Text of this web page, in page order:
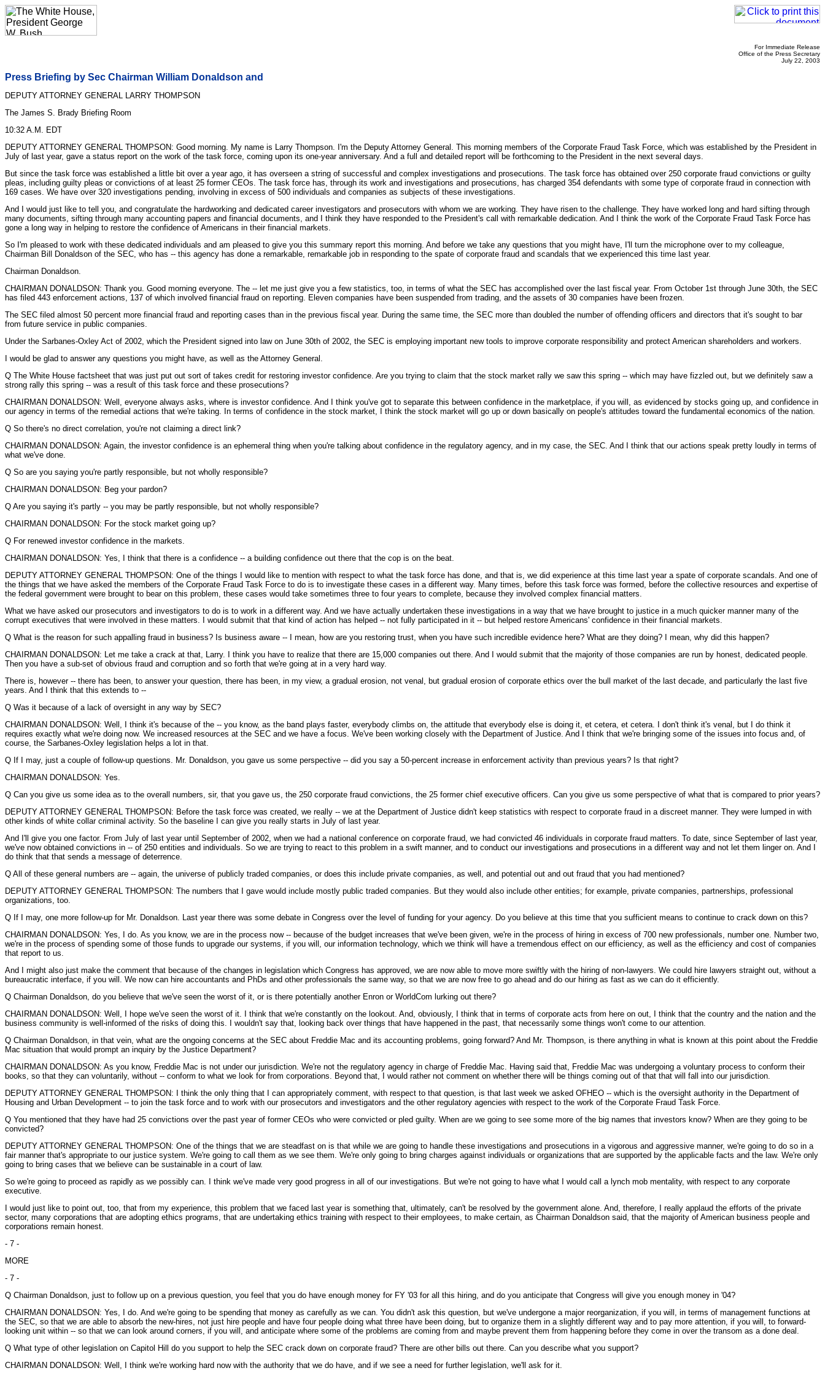
For Immediate Release
Office of the Press Secretary
July 22, 2003
Press Briefing by Sec Chairman William Donaldson and
DEPUTY ATTORNEY GENERAL LARRY THOMPSON
The James S. Brady Briefing Room
10:32 A.M. EDT
DEPUTY ATTORNEY GENERAL THOMPSON: Good morning. My name is Larry Thompson. I'm the Deputy Attorney General. This morning members of the Corporate Fraud Task Force, which was established by the President in
July of last year, gave a status report on the work of the task force, coming upon its one-year anniversary. And a full and detailed report will be forthcoming to the President in the next several days.
But since the task force was established a little bit over a year ago, it has overseen a string of successful and complex investigations and prosecutions. The task force has obtained over 250 corporate fraud convictions or guilty
pleas, including guilty pleas or convictions of at least 25 former CEOs. The task force has, through its work and investigations and prosecutions, has charged 354 defendants with some type of corporate fraud in connection with
169 cases. We have over 320 investigations pending, involving in excess of 500 individuals and companies as subjects of these investigations.
And I would just like to tell you, and congratulate the hardworking and dedicated career investigators and prosecutors with whom we are working. They have risen to the challenge. They have worked long and hard sifting through
many documents, sifting through many accounting papers and financial documents, and I think they have responded to the President's call with remarkable dedication. And I think the work of the Corporate Fraud Task Force has
gone a long way in helping to restore the confidence of Americans in their financial markets.
So I'm pleased to work with these dedicated individuals and am pleased to give you this summary report this morning. And before we take any questions that you might have, I'll turn the microphone over to my colleague,
Chairman Bill Donaldson of the SEC, who has -- this agency has done a remarkable, remarkable job in responding to the spate of corporate fraud and scandals that we experienced this time last year.
Chairman Donaldson.
CHAIRMAN DONALDSON: Thank you. Good morning everyone. The -- let me just give you a few statistics, too, in terms of what the SEC has accomplished over the last fiscal year. From October 1st through June 30th, the SEC
has filed 443 enforcement actions, 137 of which involved financial fraud on reporting. Eleven companies have been suspended from trading, and the assets of 30 companies have been frozen.
The SEC filed almost 50 percent more financial fraud and reporting cases than in the previous fiscal year. During the same time, the SEC more than doubled the number of offending officers and directors that it's sought to bar
from future service in public companies.
Under the Sarbanes-Oxley Act of 2002, which the President signed into law on June 30th of 2002, the SEC is employing important new tools to improve corporate responsibility and protect American shareholders and workers.
I would be glad to answer any questions you might have, as well as the Attorney General.
Q The White House factsheet that was just put out sort of takes credit for restoring investor confidence. Are you trying to claim that the stock market rally we saw this spring -- which may have fizzled out, but we definitely saw a
strong rally this spring -- was a result of this task force and these prosecutions?
CHAIRMAN DONALDSON: Well, everyone always asks, where is investor confidence. And I think you've got to separate this between confidence in the marketplace, if you will, as evidenced by stocks going up, and confidence in
our agency in terms of the remedial actions that we're taking. In terms of confidence in the stock market, I think the stock market will go up or down basically on people's attitudes toward the fundamental economics of the nation.
Q So there's no direct correlation, you're not claiming a direct link?
CHAIRMAN DONALDSON: Again, the investor confidence is an ephemeral thing when you're talking about confidence in the regulatory agency, and in my case, the SEC. And I think that our actions speak pretty loudly in terms of
what we've done.
Q So are you saying you're partly responsible, but not wholly responsible?
CHAIRMAN DONALDSON: Beg your pardon?
Q Are you saying it's partly -- you may be partly responsible, but not wholly responsible?
CHAIRMAN DONALDSON: For the stock market going up?
Q For renewed investor confidence in the markets.
CHAIRMAN DONALDSON: Yes, I think that there is a confidence -- a building confidence out there that the cop is on the beat.
DEPUTY ATTORNEY GENERAL THOMPSON: One of the things I would like to mention with respect to what the task force has done, and that is, we did experience at this time last year a spate of corporate scandals. And one of
the things that we have asked the members of the Corporate Fraud Task Force to do is to investigate these cases in a different way. Many times, before this task force was formed, before the collective resources and expertise of
the federal government were brought to bear on this problem, these cases would take sometimes three to four years to complete, because they involved complex financial matters.
What we have asked our prosecutors and investigators to do is to work in a different way. And we have actually undertaken these investigations in a way that we have brought to justice in a much quicker manner many of the
corrupt executives that were involved in these matters. I would submit that that kind of action has helped -- not fully participated in it -- but helped restore Americans' confidence in their financial markets.
Q What is the reason for such appalling fraud in business? Is business aware -- I mean, how are you restoring trust, when you have such incredible evidence here? What are they doing? I mean, why did this happen?
CHAIRMAN DONALDSON: Let me take a crack at that, Larry. I think you have to realize that there are 15,000 companies out there. And I would submit that the majority of those companies are run by honest, dedicated people.
Then you have a sub-set of obvious fraud and corruption and so forth that we're going at in a very hard way.
There is, however -- there has been, to answer your question, there has been, in my view, a gradual erosion, not venal, but gradual erosion of corporate ethics over the bull market of the last decade, and particularly the last five
years. And I think that this extends to --
Q Was it because of a lack of oversight in any way by SEC?
CHAIRMAN DONALDSON: Well, I think it's because of the -- you know, as the band plays faster, everybody climbs on, the attitude that everybody else is doing it, et cetera, et cetera. I don't think it's venal, but I do think it
requires exactly what we're doing now. We increased resources at the SEC and we have a focus. We've been working closely with the Department of Justice. And I think that we're bringing some of the issues into focus and, of
course, the Sarbanes-Oxley legislation helps a lot in that.
Q If I may, just a couple of follow-up questions. Mr. Donaldson, you gave us some perspective -- did you say a 50-percent increase in enforcement activity than previous years? Is that right?
CHAIRMAN DONALDSON: Yes.
Q Can you give us some idea as to the overall numbers, sir, that you gave us, the 250 corporate fraud convictions, the 25 former chief executive officers. Can you give us some perspective of what that is compared to prior years?
DEPUTY ATTORNEY GENERAL THOMPSON: Before the task force was created, we really -- we at the Department of Justice didn't keep statistics with respect to corporate fraud in a discreet manner. They were lumped in with
other kinds of white collar criminal activity. So the baseline I can give you really starts in July of last year.
And I'll give you one factor. From July of last year until September of 2002, when we had a national conference on corporate fraud, we had convicted 46 individuals in corporate fraud matters. To date, since September of last year,
we've now obtained convictions in -- of 250 entities and individuals. So we are trying to react to this problem in a swift manner, and to conduct our investigations and prosecutions in a different way and not let them linger on. And I
do think that that sends a message of deterrence.
Q All of these general numbers are -- again, the universe of publicly traded companies, or does this include private companies, as well, and potential out and out fraud that you had mentioned?
DEPUTY ATTORNEY GENERAL THOMPSON: The numbers that I gave would include mostly public traded companies. But they would also include other entities; for example, private companies, partnerships, professional
organizations, too.
Q If I may, one more follow-up for Mr. Donaldson. Last year there was some debate in Congress over the level of funding for your agency. Do you believe at this time that you sufficient means to continue to crack down on this?
CHAIRMAN DONALDSON: Yes, I do. As you know, we are in the process now -- because of the budget increases that we've been given, we're in the process of hiring in excess of 700 new professionals, number one. Number two,
we're in the process of spending some of those funds to upgrade our systems, if you will, our information technology, which we think will have a tremendous effect on our efficiency, as well as the efficiency and cost of companies
that report to us.
And I might also just make the comment that because of the changes in legislation which Congress has approved, we are now able to move more swiftly with the hiring of non-lawyers. We could hire lawyers straight out, without a
bureaucratic interface, if you will. We now can hire accountants and PhDs and other professionals the same way, so that we are now free to go ahead and do our hiring as fast as we can do it efficiently.
Q Chairman Donaldson, do you believe that we've seen the worst of it, or is there potentially another Enron or WorldCom lurking out there?
CHAIRMAN DONALDSON: Well, I hope we've seen the worst of it. I think that we're constantly on the lookout. And, obviously, I think that in terms of corporate acts from here on out, I think that the country and the nation and the
business community is well-informed of the risks of doing this. I wouldn't say that, looking back over things that have happened in the past, that necessarily some things won't come to our attention.
Q Chairman Donaldson, in that vein, what are the ongoing concerns at the SEC about Freddie Mac and its accounting problems, going forward? And Mr. Thompson, is there anything in what is known at this point about the Freddie
Mac situation that would prompt an inquiry by the Justice Department?
CHAIRMAN DONALDSON: As you know, Freddie Mac is not under our jurisdiction. We're not the regulatory agency in charge of Freddie Mac. Having said that, Freddie Mac was undergoing a voluntary process to conform their
books, so that they can voluntarily, without -- conform to what we look for from corporations. Beyond that, I would rather not comment on whether there will be things coming out of that that will fall into our jurisdiction.
DEPUTY ATTORNEY GENERAL THOMPSON: I think the only thing that I can appropriately comment, with respect to that question, is that last week we asked OFHEO -- which is the oversight authority in the Department of
Housing and Urban Development -- to join the task force and to work with our prosecutors and investigators and the other regulatory agencies with respect to the work of the Corporate Fraud Task Force.
Q You mentioned that they have had 25 convictions over the past year of former CEOs who were convicted or pled guilty. When are we going to see some more of the big names that investors know? When are they going to be
convicted?
DEPUTY ATTORNEY GENERAL THOMPSON: One of the things that we are steadfast on is that while we are going to handle these investigations and prosecutions in a vigorous and aggressive manner, we're going to do so in a
fair manner that's appropriate to our justice system. We're going to call them as we see them. We're only going to bring charges against individuals or organizations that are supported by the applicable facts and the law. We're only
going to bring cases that we believe can be sustainable in a court of law.
So we're going to proceed as rapidly as we possibly can. I think we've made very good progress in all of our investigations. But we're not going to have what I would call a lynch mob mentality, with respect to any corporate
executive.
I would just like to point out, too, that from my experience, this problem that we faced last year is something that, ultimately, can't be resolved by the government alone. And, therefore, I really applaud the efforts of the private
sector, many corporations that are adopting ethics programs, that are undertaking ethics training with respect to their employees, to make certain, as Chairman Donaldson said, that the majority of American business people and
corporations remain honest.
- 7 -
MORE
- 7 -
Q Chairman Donaldson, just to follow up on a previous question, you feel that you do have enough money for FY '03 for all this hiring, and do you anticipate that Congress will give you enough money in '04?
CHAIRMAN DONALDSON: Yes, I do. And we're going to be spending that money as carefully as we can. You didn't ask this question, but we've undergone a major reorganization, if you will, in terms of management functions at
the SEC, so that we are able to absorb the new-hires, not just hire people and have four people doing what three have been doing, but to organize them in a slightly different way and to pay more attention, if you will, to forward-
looking unit within -- so that we can look around corners, if you will, and anticipate where some of the problems are coming from and maybe prevent them from happening before they come in over the transom as a done deal.
Q What type of other legislation on Capitol Hill do you support to help the SEC crack down on corporate fraud? There are other bills out there. Can you describe what you support?
CHAIRMAN DONALDSON: Well, I think we're working hard now with the authority that we do have, and if we see a need for further legislation, we'll ask for it.